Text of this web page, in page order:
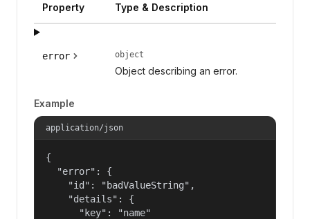
Property Type & Description
error object
Object describing an error.
Example
application/json
{
  "error": {
    "id": "badValueString",
    "details": {
      "key": "name"